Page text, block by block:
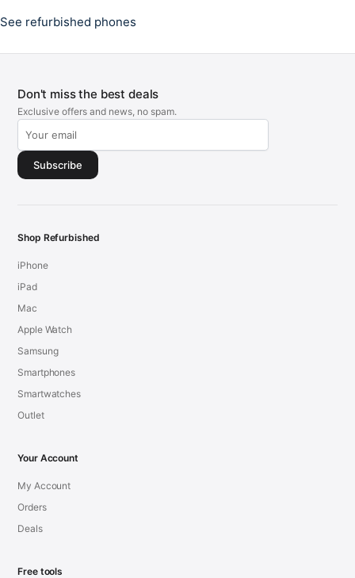
See refurbished phones
Don't miss the best deals
Exclusive offers and news, no spam.
Subscribe
Shop Refurbished
iPhone
iPad
Mac
Apple Watch
Samsung
Smartphones
Smartwatches
Outlet
Your Account
My Account
Orders
Deals
Free tools